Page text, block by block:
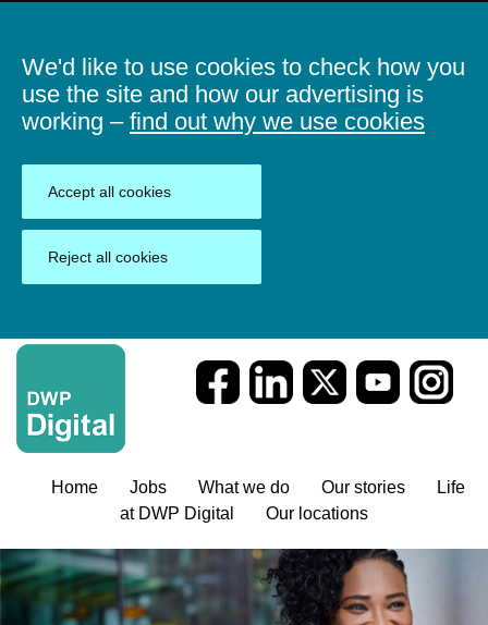
We'd like to use cookies to check how you
use the site and how our advertising is
working – find out why we use cookies
Accept all cookies
Reject all cookies
Home Jobs What we do Our stories
Life
at DWP Digital
Our locations